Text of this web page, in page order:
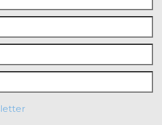
SOLE RISK. IN NO
BE LIABLE UNDER
WITH THIS
FOR ANY
INCIDENTAL,
SPECIAL,
OR PUNITIVE DAMAGES,
OF WHETHER XAI WAS
THE POSSIBILITY OF